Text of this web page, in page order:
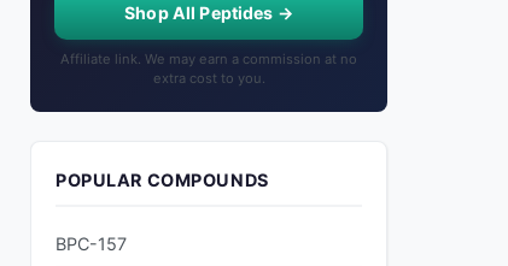
Shop All Peptides →
Affiliate link. We may earn a commission at no
extra cost to you.
POPULAR COMPOUNDS
BPC-157